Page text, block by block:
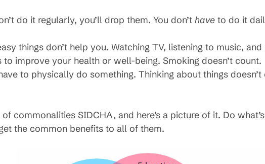
do it regularly, you’ll drop them. You don’t have to do it
things don’t help you. Watching TV, listening to music, and
to improve your health or well-being. Smoking doesn’t count.
to physically do something. Thinking about things
commonalities SIDCHA, and here’s a picture of it. Do
the common benefits to all of them.